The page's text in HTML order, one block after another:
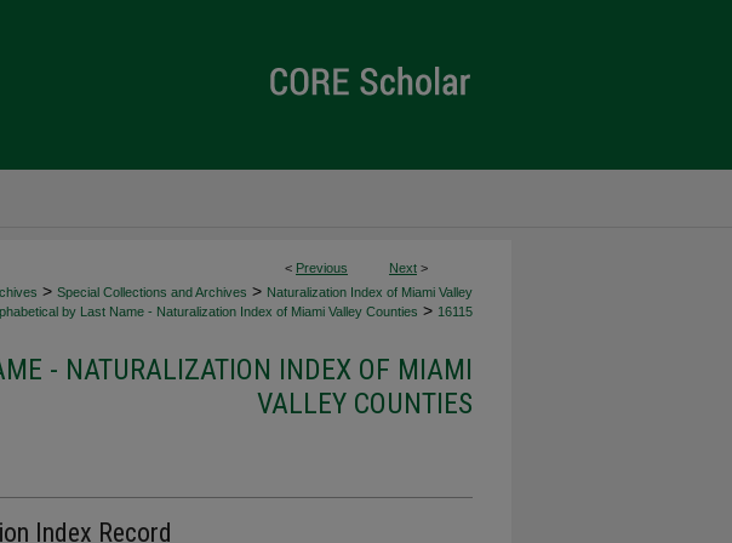
< Previous Next >
> Special Collections and Archives > Naturalization Index of Miami Valley
by Last Name - Naturalization Index of Miami Valley Counties > 16115
- NATURALIZATION INDEX OF MIAMI
VALLEY COUNTIES
Index Record